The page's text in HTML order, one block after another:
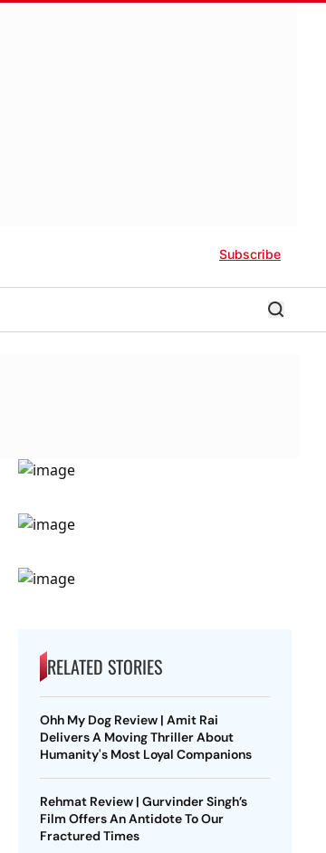
Subscribe
RELATED STORIES
Ohh My Dog Review | Amit Rai
Delivers A Moving Thriller About
Humanity's Most Loyal Companions
Rehmat Review | Gurvinder Singh’s
Film Offers An Antidote To Our
Fractured Times